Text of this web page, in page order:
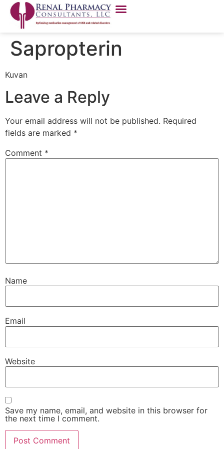
Sapropterin
Kuvan
Leave a Reply
Your email address will not be published. Required
fields are marked *
Comment *
Name
Email
Website
Save my name, email, and website in this browser for
the next time I comment.